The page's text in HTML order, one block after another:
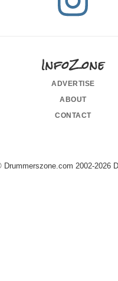
InfoZone
advertise
about
contact
Drummerszone.com 2002-2026